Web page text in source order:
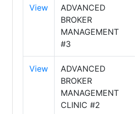
View
ADVANCED
BROKER
MANAGEMENT
#3
View
ADVANCED
BROKER
MANAGEMENT
CLINIC #2